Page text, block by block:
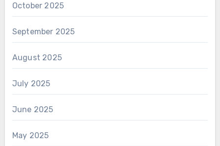
October 2025
September 2025
August 2025
July 2025
June 2025
May 2025